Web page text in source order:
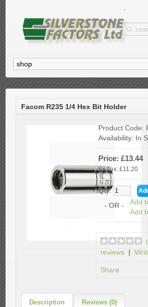
Facom R235 1/4 Hex Bit Holder
Product Code:
Availability: In
Price: £13.44
Ex Tax: £11.20
Qty:
- OR -Add
Add
reviews |
Share
Description Reviews (0)